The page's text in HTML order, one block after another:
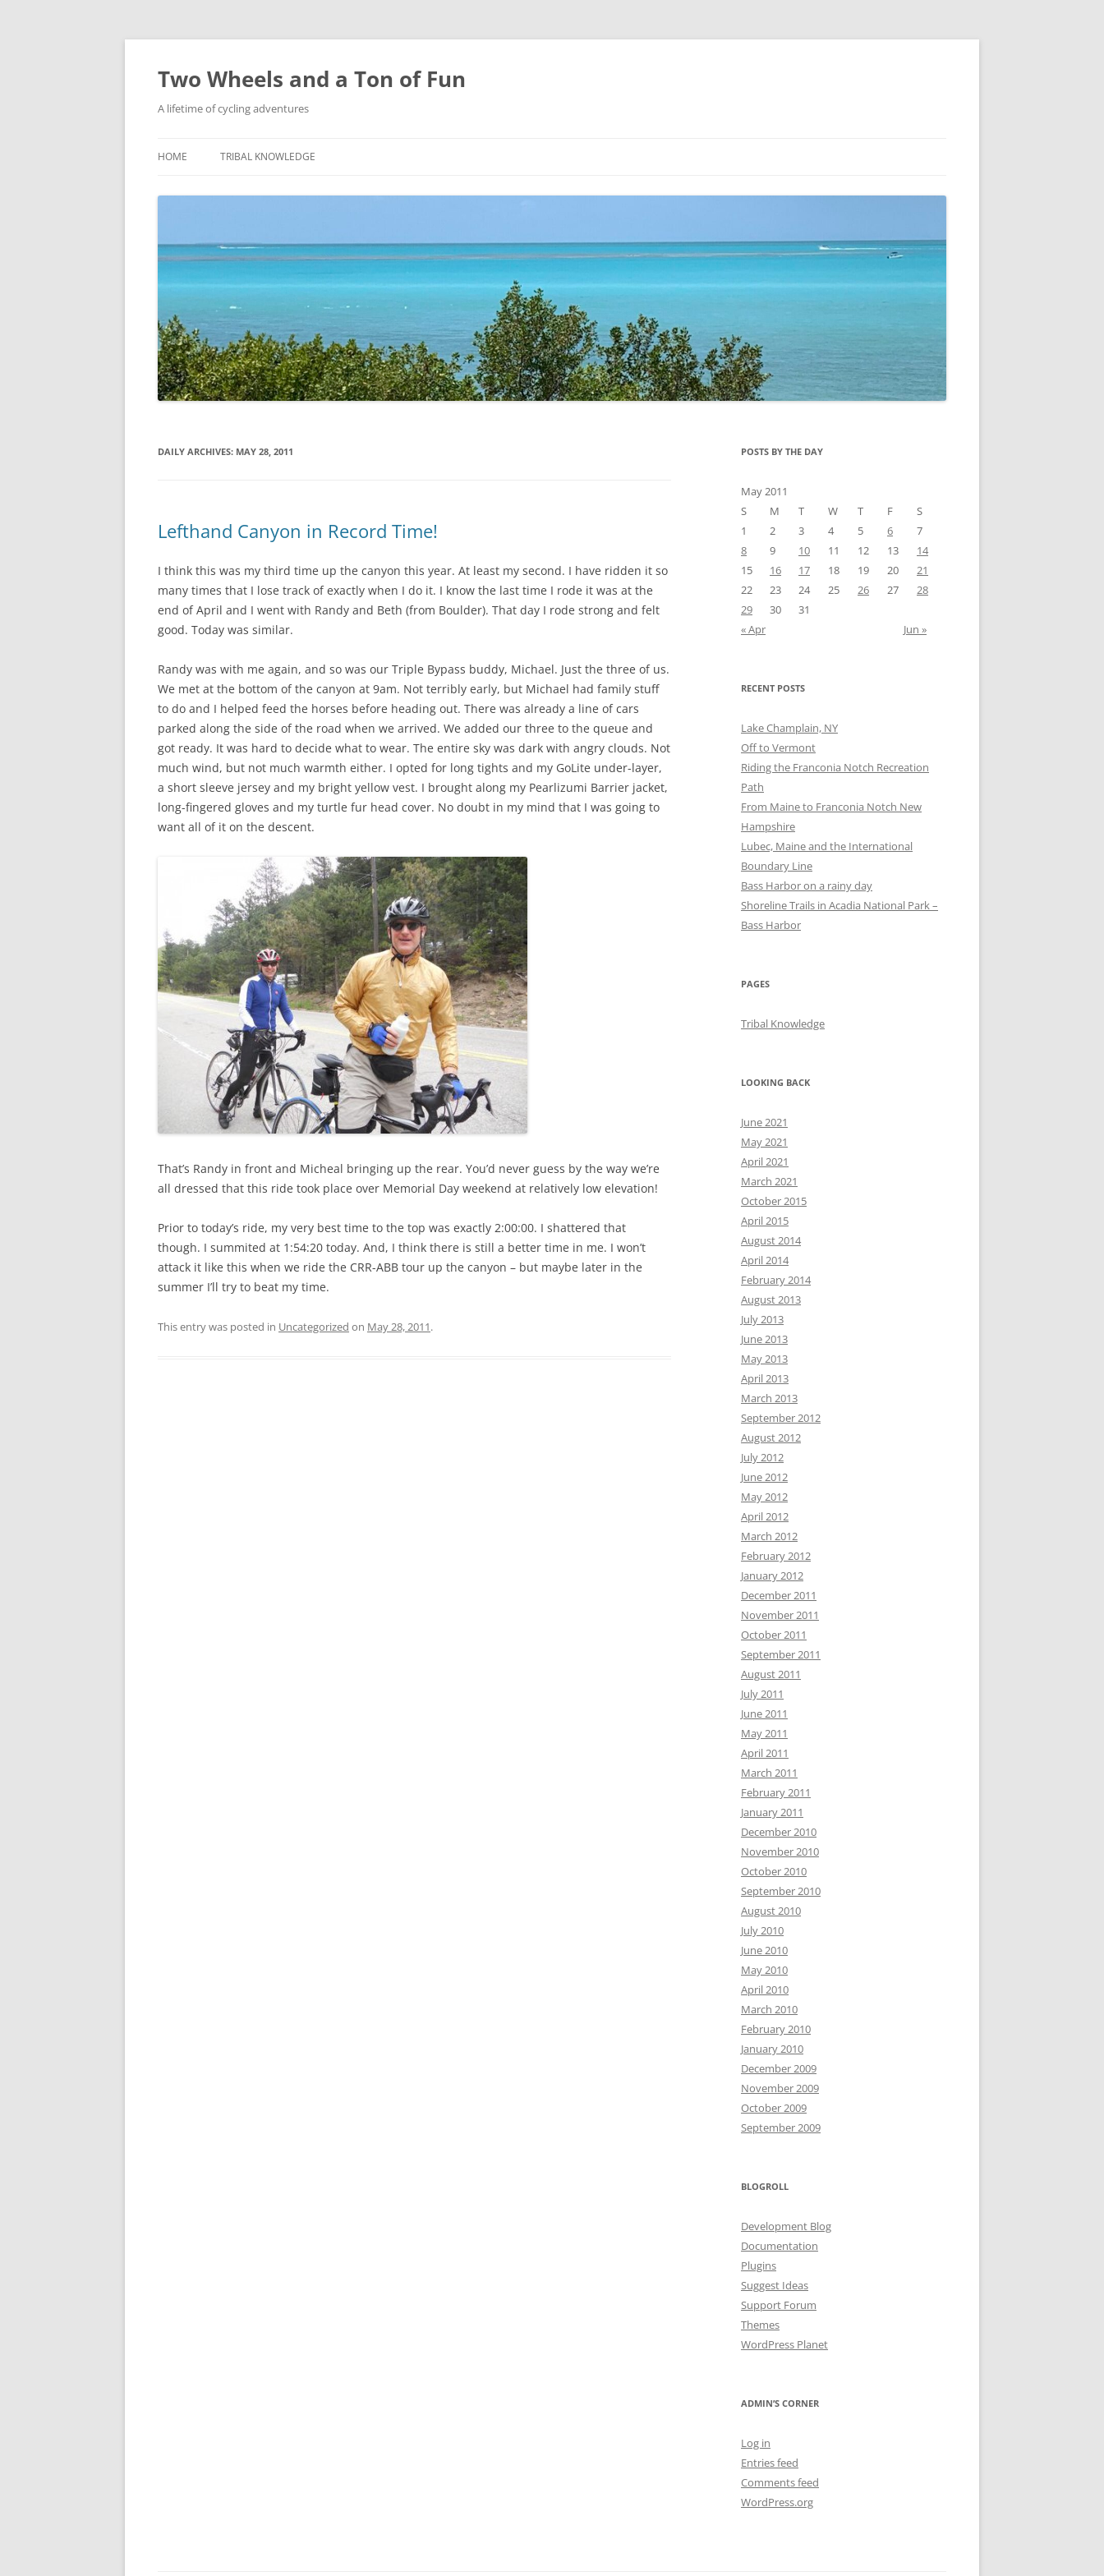
Skip
Two Wheels and a Ton of Fun
A lifetime of cycling adventures
HOME TRIBAL KNOWLEDGE
DAILY ARCHIVES: MAY 28, 2011
Lefthand Canyon in Record Time!
I think this was my third time up the canyon this year. At least my second. I have ridden it so
many times that I lose track of exactly when I do it. I know the last time I rode it was at the
end of April and I went with Randy and Beth (from Boulder). That day I rode strong and felt
good. Today was similar.
Randy was with me again, and so was our Triple Bypass buddy, Michael. Just the three of us.
We met at the bottom of the canyon at 9am. Not terribly early, but Michael had family stuff
to do and I helped feed the horses before heading out. There was already a line of cars
parked along the side of the road when we arrived. We added our three to the queue and
got ready. It was hard to decide what to wear. The entire sky was dark with angry clouds. Not
much wind, but not much warmth either. I opted for long tights and my GoLite under-layer,
a short sleeve jersey and my bright yellow vest. I brought along my Pearlizumi Barrier jacket,
long-fingered gloves and my turtle fur head cover. No doubt in my mind that I was going to
want all of it on the descent.
That’s Randy in front and Micheal bringing up the rear. You’d never guess by the way we’re
all dressed that this ride took place over Memorial Day weekend at relatively low elevation!
Prior to today’s ride, my very best time to the top was exactly 2:00:00. I shattered that
though. I summited at 1:54:20 today. And, I think there is still a better time in me. I won’t
attack it like this when we ride the CRR-ABB tour up the canyon – but maybe later in the
summer I’ll try to beat my time.
This entry was posted in Uncategorized on May 28, 2011.
POSTS BY THE DAY
May 2011
S
M T W T F
S
1
2 3 4 5 6
7
8
9 10 11 12 13
14
15
16 17 18 19 20
21
22
23 24 25 26 27
28
29
30
31
« Apr
Jun »
RECENT POSTS
Lake Champlain, NY
Off to Vermont
Riding the Franconia Notch Recreation
Path
From Maine to Franconia Notch New
Hampshire
Lubec, Maine and the International
Boundary Line
Bass Harbor on a rainy day
Shoreline Trails in Acadia National Park –
Bass Harbor
PAGES
Tribal Knowledge
LOOKING BACK
June 2021
May 2021
April 2021
March 2021
October 2015
April 2015
August 2014
April 2014
February 2014
August 2013
July 2013
June 2013
May 2013
April 2013
March 2013
September 2012
August 2012
July 2012
June 2012
May 2012
April 2012
March 2012
February 2012
January 2012
December 2011
November 2011
October 2011
September 2011
August 2011
July 2011
June 2011
May 2011
April 2011
March 2011
February 2011
January 2011
December 2010
November 2010
October 2010
September 2010
August 2010
July 2010
June 2010
May 2010
April 2010
March 2010
February 2010
January 2010
December 2009
November 2009
October 2009
September 2009
BLOGROLL
Development Blog
Documentation
Plugins
Suggest Ideas
Support Forum
Themes
WordPress Planet
ADMIN’S CORNER
Log in
Entries feed
Comments feed
WordPress.org